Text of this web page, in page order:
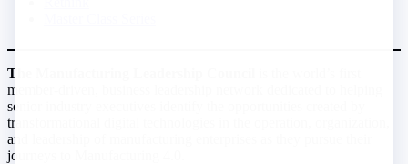
The Manufacturing Leadership Council
member-driven, business leadership network dedicated to helping
senior industry executives identify the opportunities created by
transformational digital technologies in the operation, organization,
and leadership of manufacturing enterprises as they pursue their
journeys to Manufacturing 4.0.